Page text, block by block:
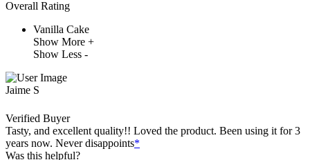
Overall Rating
Vanilla Cake
Show More +
Show Less -
Jaime S
Verified Buyer
Tasty, and excellent quality!! Loved the product. Been using it for 3
years now. Never disappoints*
Was this helpful?